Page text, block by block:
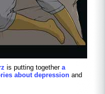
is putting together a
about depression and